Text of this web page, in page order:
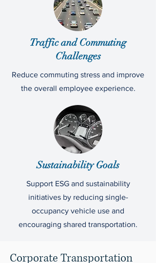
Traffic and Commuting
Challenges
Reduce commuting stress and improve
the overall employee experience.
Sustainability Goals
Support ESG and sustainability
initiatives by reducing single-
occupancy vehicle use and
encouraging shared transportation.
Corporate Transportation